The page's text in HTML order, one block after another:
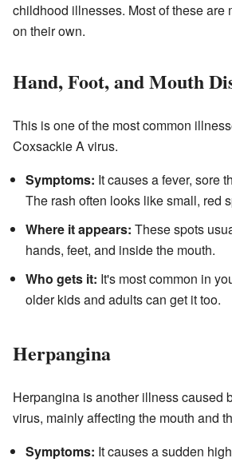
childhood illnesses. Most of these are
on their own.
Hand, Foot, and Mouth
This is one of the most common
Coxsackie A virus.
Symptoms: It causes a fever, sore
The rash often looks like small, red
Where it appears: These spots
hands, feet, and inside the mouth.
Who gets it: It's most common in
older kids and adults can get it too.
Herpangina
Herpangina is another illness caused
virus, mainly affecting the mouth and
Symptoms: It causes a sudden